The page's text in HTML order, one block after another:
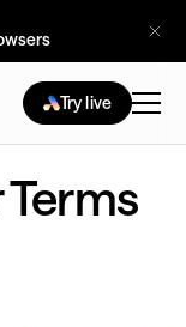
Try live